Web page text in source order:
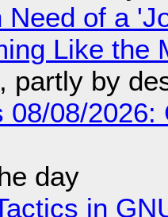
Need of a
Like the
partly by
08/08/
day
in